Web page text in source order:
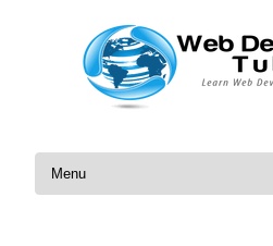
Skip to content